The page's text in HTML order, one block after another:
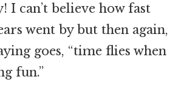
I can’t believe how fast
went by but then again,
goes, “time flies when
fun.”